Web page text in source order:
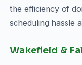
the efficiency of
scheduling hassle
Wakefield &